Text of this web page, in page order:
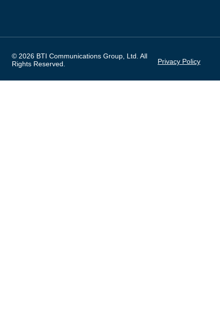
© 2026 BTI Communications Group, Ltd. All
Rights Reserved.
Privacy Policy